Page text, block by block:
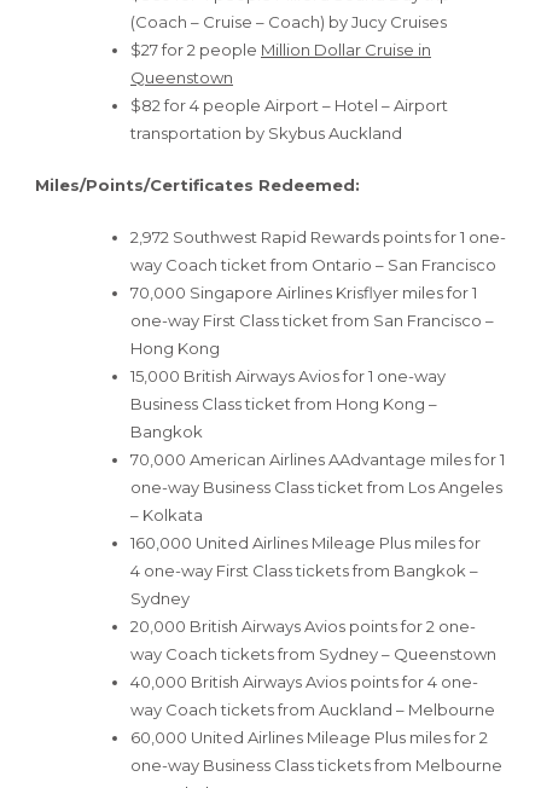
(Coach – Cruise – Coach) by Jucy Cruises
$27 for 2 people Million Dollar Cruise in
Queenstown
$82 for 4 people Airport – Hotel – Airport
transportation by Skybus Auckland
Miles/Points/Certificates Redeemed:
2,972 Southwest Rapid Rewards points for 1 one-
way Coach ticket from Ontario – San Francisco
70,000 Singapore Airlines Krisflyer miles for 1
one-way First Class ticket from San Francisco –
Hong Kong
15,000 British Airways Avios for 1 one-way
Business Class ticket from Hong Kong –
Bangkok
70,000 American Airlines AAdvantage miles for 1
one-way Business Class ticket from Los Angeles
– Kolkata
160,000 United Airlines Mileage Plus miles for
4 one-way First Class tickets from Bangkok –
Sydney
20,000 British Airways Avios points for 2 one-
way Coach tickets from Sydney – Queenstown
40,000 British Airways Avios points for 4 one-
way Coach tickets from Auckland – Melbourne
60,000 United Airlines Mileage Plus miles for 2
one-way Business Class tickets from Melbourne